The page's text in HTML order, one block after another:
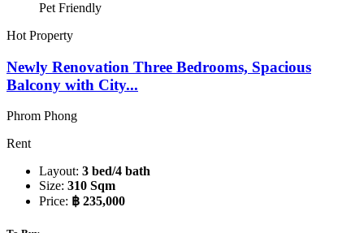
Pet Friendly
Hot Property
Newly Renovation Three Bedrooms, Spacious
Balcony with City...
Phrom Phong
Rent
Layout: 3 bed/4 bath
Size: 310 Sqm
Price: ฿ 235,000